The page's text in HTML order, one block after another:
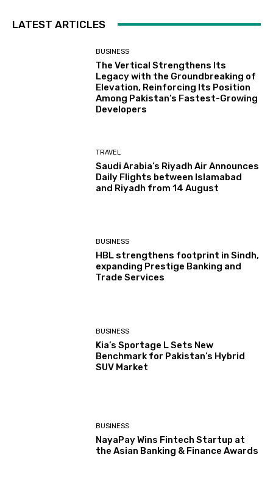
LATEST ARTICLES
BUSINESS
The Vertical Strengthens Its
Legacy with the Groundbreaking of
Elevation, Reinforcing Its Position
Among Pakistan’s Fastest-Growing
Developers
TRAVEL
Saudi Arabia’s Riyadh Air Announces
Daily Flights between Islamabad
and Riyadh from 14 August
BUSINESS
HBL strengthens footprint in Sindh,
expanding Prestige Banking and
Trade Services
BUSINESS
Kia’s Sportage L Sets New
Benchmark for Pakistan’s Hybrid
SUV Market
BUSINESS
NayaPay Wins Fintech Startup at
the Asian Banking & Finance Awards